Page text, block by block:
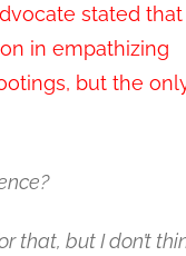
stated that
in empathizing
but the
that, but I don’t